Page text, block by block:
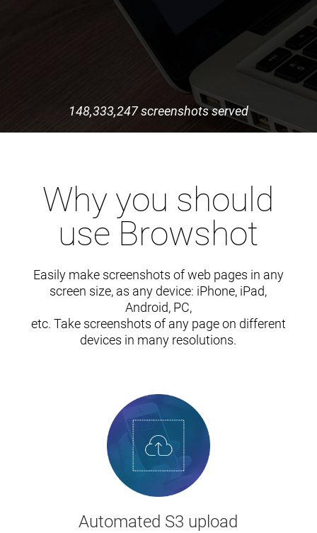
148,333,247 screenshots served
Why you should
use Browshot
Easily make screenshots of web pages in any
screen size, as any device: iPhone, iPad,
Android, PC,
etc. Take screenshots of any page on different
devices in many resolutions.
Automated S3 upload